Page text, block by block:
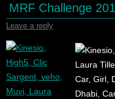
MRF Challenge
Leave a reply